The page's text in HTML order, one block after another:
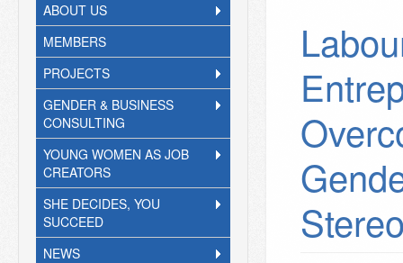
ABOUT US
MEMBERS
PROJECTS
GENDER & BUSINESS
CONSULTING
YOUNG WOMEN AS JOB
CREATORS
SHE DECIDES, YOU
SUCCEED
NEWS